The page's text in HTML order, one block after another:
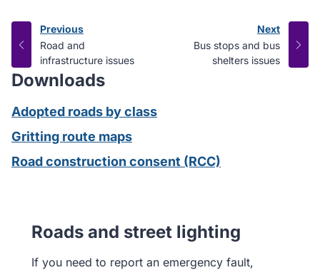
Next
page
:
Bus stops and bus
shelters issues
Previous
page
:
Road and
infrastructure issues
Downloads
Adopted roads by class
Gritting route maps
Road construction consent (RCC)
Roads and street lighting
If you need to report an emergency fault,